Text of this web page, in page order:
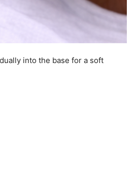
into the base for a soft